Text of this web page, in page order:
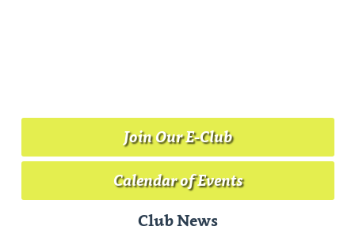
Join Our E-Club
Calendar of Events
Club News